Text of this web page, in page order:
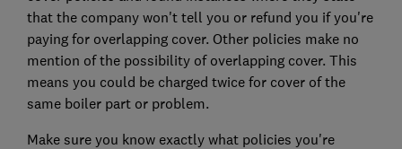
that the company won't tell you or refund you if you're
paying for overlapping cover. Other policies make no
mention of the possibility of overlapping cover. This
means you could be charged twice for cover of the
same boiler part or problem.
Make sure you know exactly what policies you're